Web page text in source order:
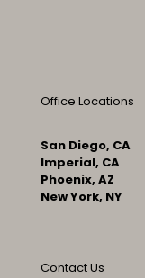
Office Locations
San Diego, CA
Imperial, CA
Phoenix, AZ
New York, NY
Contact Us